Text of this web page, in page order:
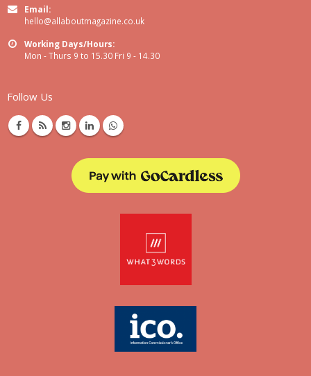
Email:
hello@allaboutmagazine.co.uk
Working Days/Hours:
Mon - Thurs 9 to 15.30 Fri 9 - 14.30
Follow Us